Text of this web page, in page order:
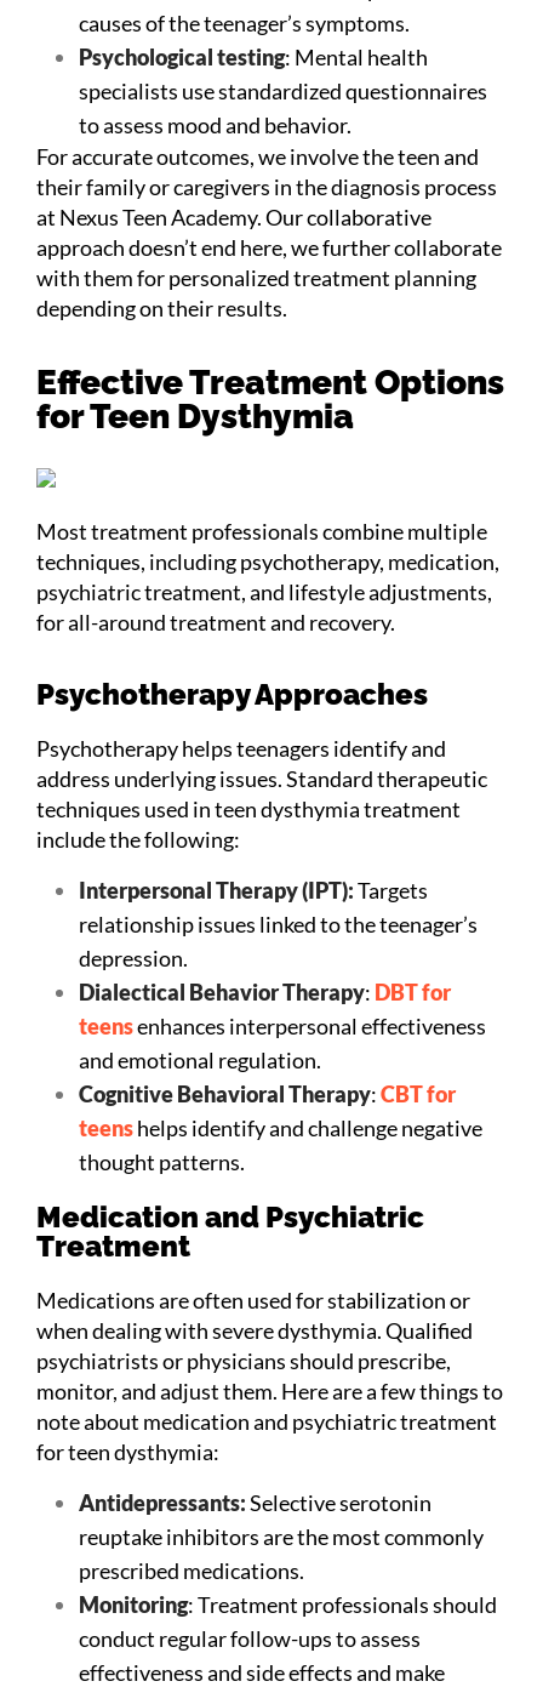
causes of the teenager’s symptoms.
Psychological testing: Mental health
specialists use standardized questionnaires
to assess mood and behavior.
For accurate outcomes, we involve the teen and
their family or caregivers in the diagnosis process
at Nexus Teen Academy. Our collaborative
approach doesn’t end here, we further collaborate
with them for personalized treatment planning
depending on their results.
Effective Treatment Options
for Teen Dysthymia
Most treatment professionals combine multiple
techniques, including psychotherapy, medication,
psychiatric treatment, and lifestyle adjustments,
for all-around treatment and recovery.
Psychotherapy Approaches
Psychotherapy helps teenagers identify and
address underlying issues. Standard therapeutic
techniques used in teen dysthymia treatment
include the following:
Interpersonal Therapy (IPT):Targets
relationship issues linked to the teenager’s
depression.
Dialectical Behavior Therapy: DBT for
teensenhances interpersonal effectiveness
and emotional regulation.
Cognitive Behavioral Therapy:CBT for
teenshelps identify and challenge negative
thought patterns.
Medication and Psychiatric
Treatment
Medications are often used for stabilization or
when dealing with severe dysthymia. Qualified
psychiatrists or physicians should prescribe,
monitor, and adjust them. Here are a few things to
note about medication and psychiatric treatment
for teen dysthymia:
Antidepressants:Selective serotonin
reuptake inhibitors are the most commonly
prescribed medications.
Monitoring: Treatment professionals should
conduct regular follow-ups to assess
effectiveness and side effects and make